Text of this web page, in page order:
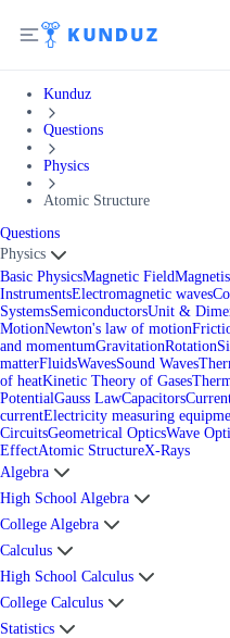
Kunduz
Questions
Physics
Atomic Structure
Questions
Physics
Basic PhysicsMagnetic Field
InstrumentsElectromagnetic waves
SystemsSemiconductorsUnit &
MotionNewton's law of motion
and momentumGravitationRotation
matterFluidsWavesSound Waves
of heatKinetic Theory of Gases
PotentialGauss LawCapacitors
currentElectricity measuring
CircuitsGeometrical OpticsWave
EffectAtomic StructureX-Rays
Algebra
High School Algebra
College Algebra
Calculus
High School Calculus
College Calculus
Statistics